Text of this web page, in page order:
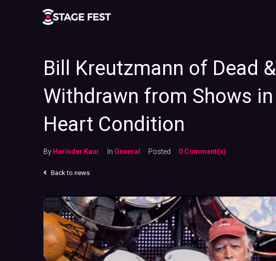
Bill Kreutzmann of Dead &
Withdrawn from Shows
Heart Condition
By Harinder Kaur In General Posted 0 Comment(s)
Back to news